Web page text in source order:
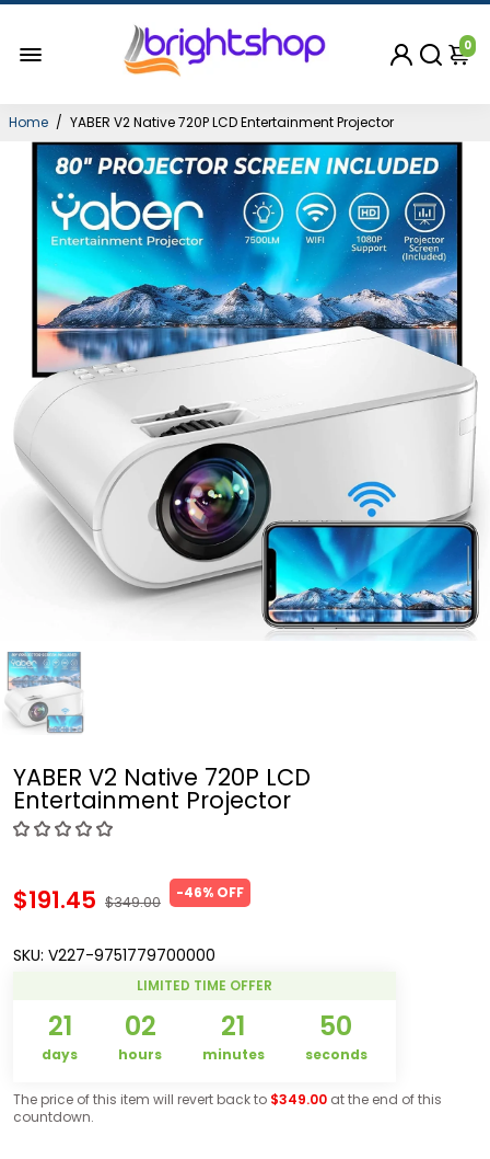
0
Home / YABER V2 Native 720P LCD Entertainment Projector
YABER V2 Native 720P LCD
Entertainment Projector
$191.45 $349.00
-46% OFF
SKU: V227-9751779700000
LIMITED TIME OFFER
21
days
02
hours
21
minutes
50
seconds
The price of this item will revert back to $349.00 at the end of this
countdown.